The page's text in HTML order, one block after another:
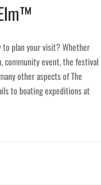
to plan your visit? Whether
community event, the festival
other aspects of The
to boating expeditions at